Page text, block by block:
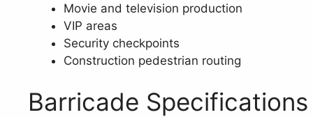
Movie and television production
VIP areas
Security checkpoints
Construction pedestrian routing
Barricade Specifications